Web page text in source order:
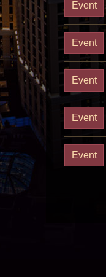
Event
Event
Event
Event
Event